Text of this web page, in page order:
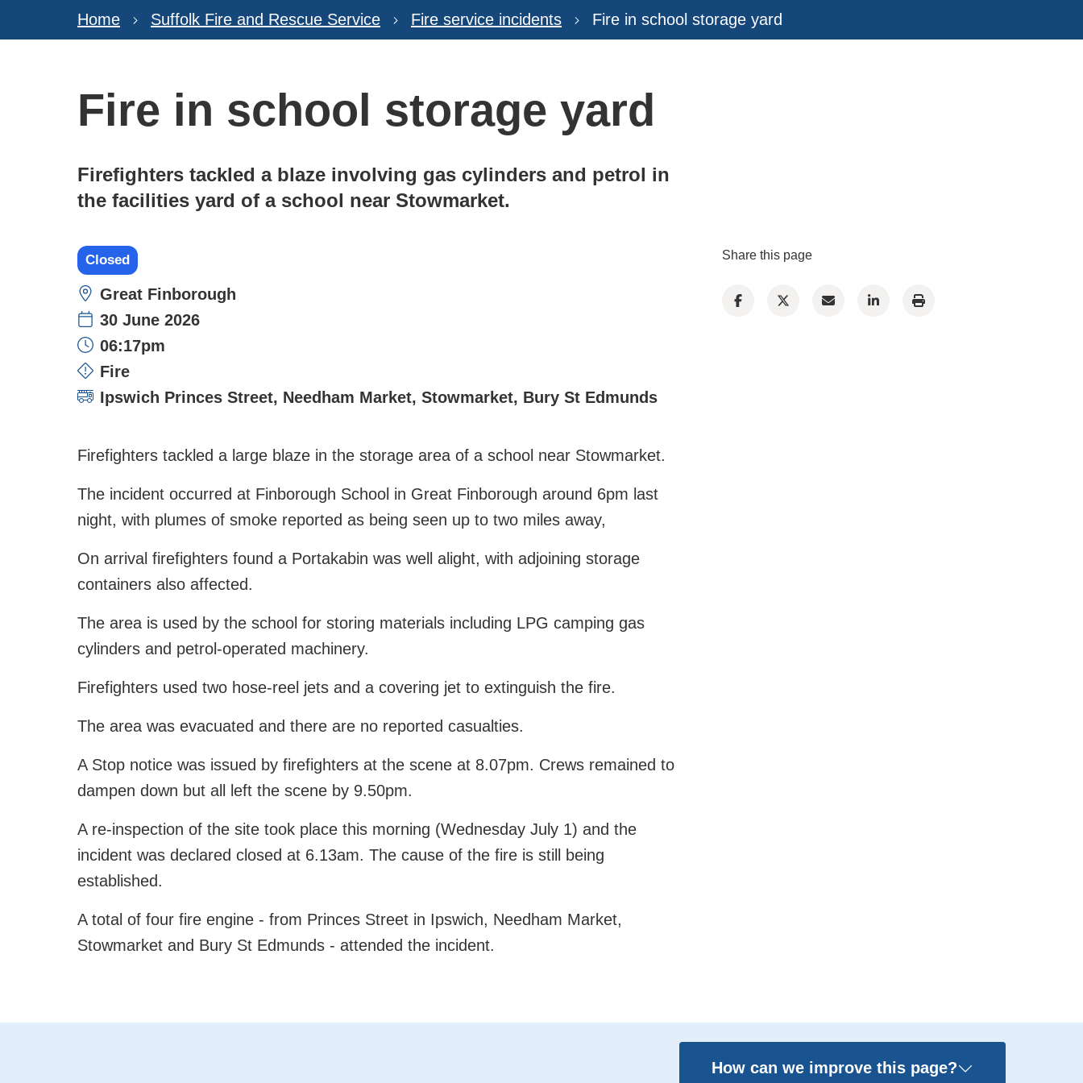
Home Suffolk Fire and Rescue Service Fire service incidents Fire in school storage yard
Fire in school storage yard
Firefighters tackled a blaze involving gas cylinders and petrol in
the facilities yard of a school near Stowmarket.
Closed
Location:
Great Finborough
30 June 2026
Time:
06:17pm
Incident type:
Fire
Attending stations:
Ipswich Princes Street, Needham Market, Stowmarket, Bury St Edmunds
Firefighters tackled a large blaze in the storage area of a school near Stowmarket.
The incident occurred at Finborough School in Great Finborough around 6pm last
night, with plumes of smoke reported as being seen up to two miles away,
On arrival firefighters found a Portakabin was well alight, with adjoining storage
containers also affected.
The area is used by the school for storing materials including LPG camping gas
cylinders and petrol-operated machinery.
Firefighters used two hose-reel jets and a covering jet to extinguish the fire.
The area was evacuated and there are no reported casualties.
A Stop notice was issued by firefighters at the scene at 8.07pm. Crews remained to
dampen down but all left the scene by 9.50pm.
A re-inspection of the site took place this morning (Wednesday July 1) and the
incident was declared closed at 6.13am. The cause of the fire is still being
established.
A total of four fire engine - from Princes Street in Ipswich, Needham Market,
Stowmarket and Bury St Edmunds - attended the incident.
Share this page
How can we improve this page?